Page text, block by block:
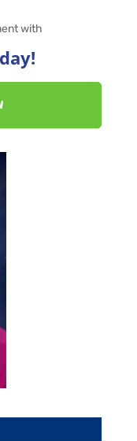
with